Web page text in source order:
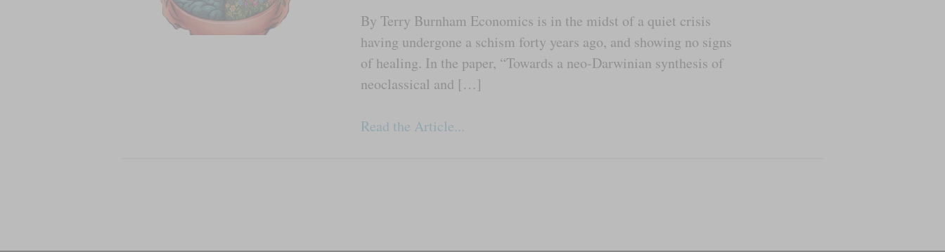
By Terry Burnham Economics is in the midst of a quiet crisis
having undergone a schism forty years ago, and showing no signs
of healing. In the paper, “Towards a neo-Darwinian synthesis of
neoclassical and […]
Read the Article...